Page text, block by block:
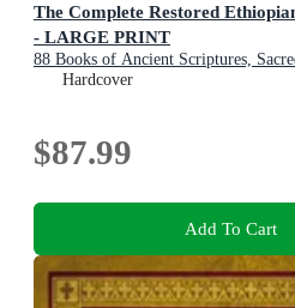
The Complete Restored
- LARGE PRINT
88 Books of Ancient Scriptures,
Ethiopian Liturgical Heritage with
Hardcover
$87.99
Add To Cart